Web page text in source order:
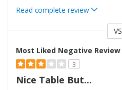
Read complete review
VS
Most Liked Negative Review
3
Nice Table But...